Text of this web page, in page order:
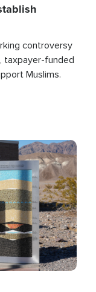
controversy
taxpayer-funded
Muslims.